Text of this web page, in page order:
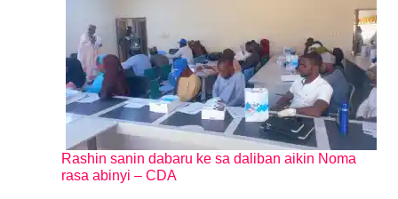
Rashin sanin dabaru ke sa daliban aikin Noma
rasa abinyi – CDA